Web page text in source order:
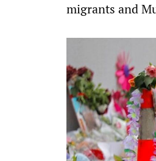
migrants and